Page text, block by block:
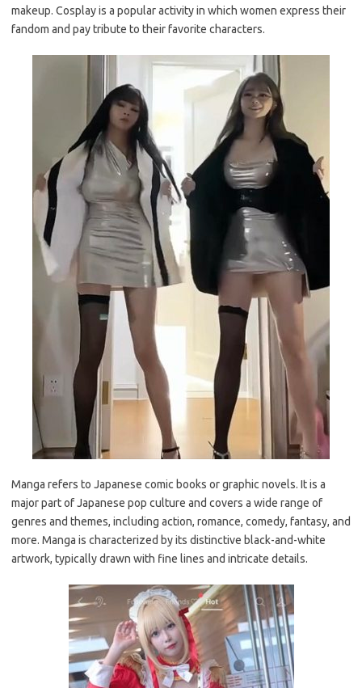
makeup. Cosplay is a popular activity in which women express their
fandom and pay tribute to their favorite characters.
Manga refers to Japanese comic books or graphic novels. It is a
major part of Japanese pop culture and covers a wide range of
genres and themes, including action, romance, comedy, fantasy, and
more. Manga is characterized by its distinctive black-and-white
artwork, typically drawn with fine lines and intricate details.